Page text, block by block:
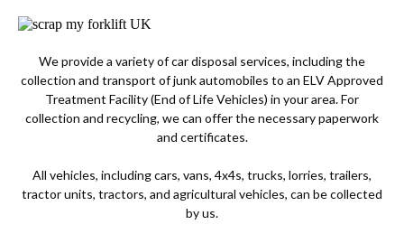
We provide a variety of car disposal services, including the
collection and transport of junk automobiles to an ELV Approved
Treatment Facility (End of Life Vehicles) in your area. For
collection and recycling, we can offer the necessary paperwork
and certificates.
All vehicles, including cars, vans, 4x4s, trucks, lorries, trailers,
tractor units, tractors, and agricultural vehicles, can be collected
by us.